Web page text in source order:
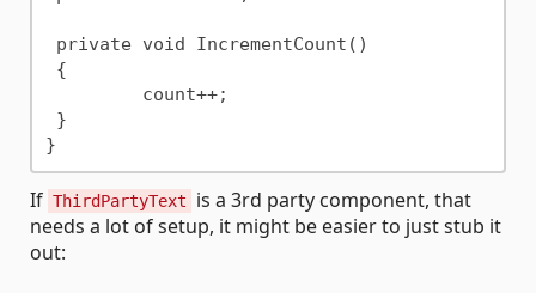
If ThirdPartyText
is a 3rd party component, that
needs a lot of setup, it might be easier to just stub it
out: